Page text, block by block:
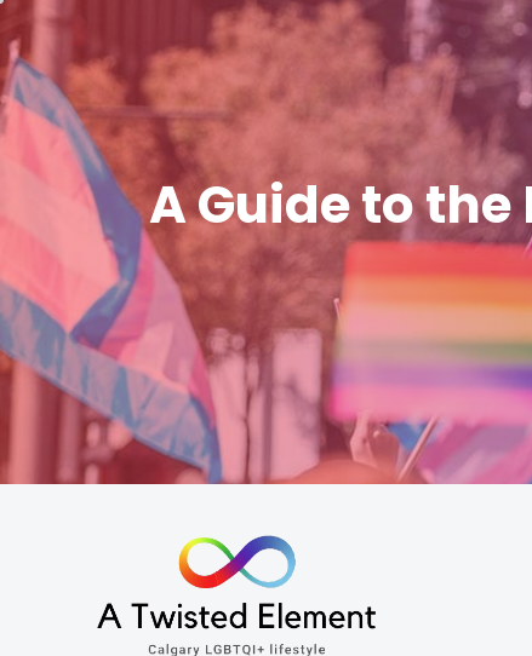
A Guide to
Element